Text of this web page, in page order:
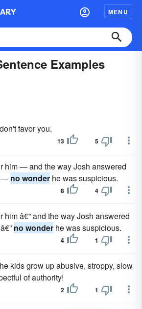
MENU
Examples
favor you.
13 5
him — and the way Josh answered
— no wonder he was suspicious.
8 4
him â€” and the way Josh answered
no wonder he was suspicious.
4 1
kids grow up abusive, stroppy, slow
of authority!
2 1